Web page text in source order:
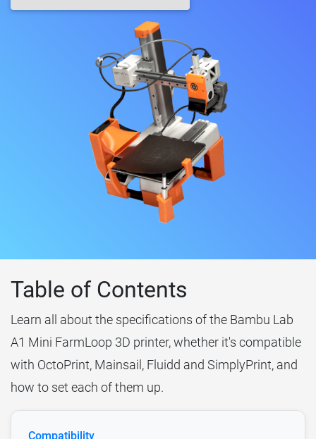
Table of Contents
Learn all about the specifications of the Bambu Lab
A1 Mini FarmLoop 3D printer, whether it's compatible
with OctoPrint, Mainsail, Fluidd and SimplyPrint, and
how to set each of them up.
Compatibility